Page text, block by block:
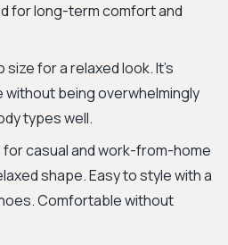
for long-term comfort and
size for a relaxed look. It's
being overwhelmingly
types well.
for casual and work-from-home
shape. Easy to style with a
Comfortable without